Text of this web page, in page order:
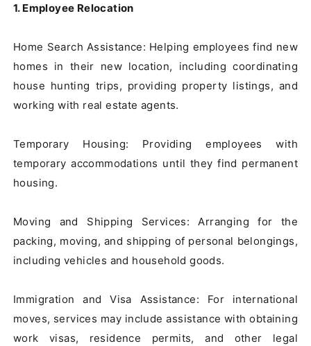
1. Employee Relocation
Home Search Assistance: Helping employees find new
homes in their new location, including coordinating
house hunting trips, providing property listings, and
working with real estate agents.
Temporary Housing: Providing employees with
temporary accommodations until they find permanent
housing.
Moving and Shipping Services: Arranging for the
packing, moving, and shipping of personal belongings,
including vehicles and household goods.
Immigration and Visa Assistance: For international
moves, services may include assistance with obtaining
work visas, residence permits, and other legal